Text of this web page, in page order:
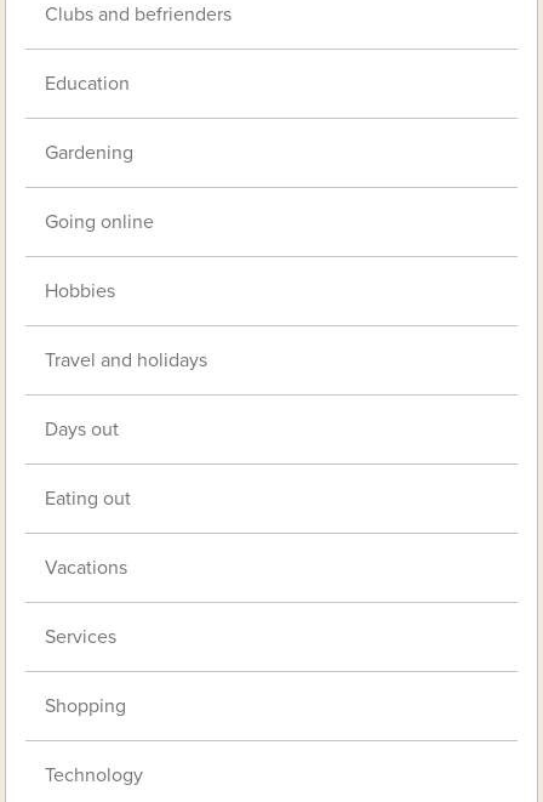
Clubs and befrienders
Education
Gardening
Going online
Hobbies
Travel and holidays
Days out
Eating out
Vacations
Services
Shopping
Technology